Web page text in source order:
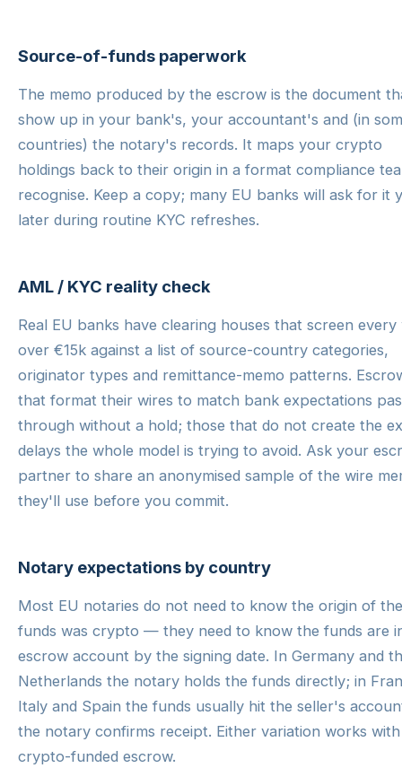
Source-of-funds paperwork
The memo produced by the escrow is the document
show up in your bank's, your accountant's and (in
countries) the notary's records. It maps your crypto
holdings back to their origin in a format compliance
recognise. Keep a copy; many EU banks will ask for it
later during routine KYC refreshes.
AML / KYC reality check
Real EU banks have clearing houses that screen every
over €15k against a list of source-country categories,
originator types and remittance-memo patterns.
that format their wires to match bank expectations
through without a hold; those that do not create the
delays the whole model is trying to avoid. Ask your
partner to share an anonymised sample of the wire
they'll use before you commit.
Notary expectations by country
Most EU notaries do not need to know the origin of the
funds was crypto — they need to know the funds are
escrow account by the signing date. In Germany and
Netherlands the notary holds the funds directly; in
Italy and Spain the funds usually hit the seller's
the notary confirms receipt. Either variation works
crypto-funded escrow.